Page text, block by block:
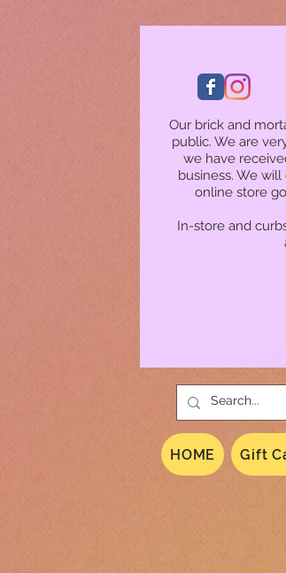
Our brick and
public. We are
we have
business. We
online store
In-store and
HOME Gift